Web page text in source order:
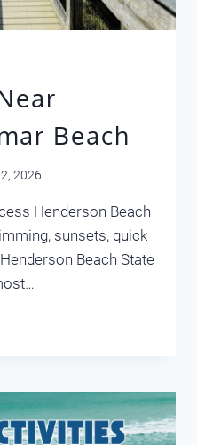
Beach
2026
Henderson Beach
sunsets, quick
Beach State